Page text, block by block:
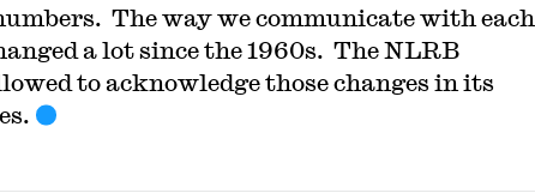
The way we communicate with each
a lot since the 1960s. The NLRB
to acknowledge those changes in its